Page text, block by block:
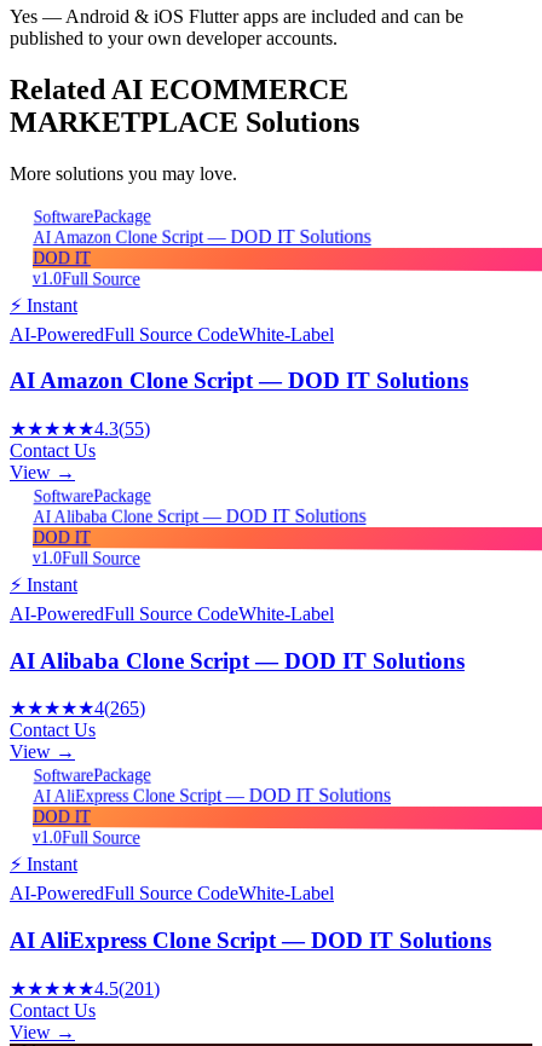
Yes — Android & iOS Flutter apps are included and can be
published to your own developer accounts.
Related AI ECOMMERCE
MARKETPLACE Solutions
More solutions you may love.
SoftwarePackage
AI Amazon Clone Script — DOD IT Solutions
DOD IT
v1.0Full Source
⚡ Instant
AI-PoweredFull Source CodeWhite-Label
AI Amazon Clone Script — DOD IT Solutions
★★★★★4.3(55)
Contact Us
View →
SoftwarePackage
AI Alibaba Clone Script — DOD IT Solutions
DOD IT
v1.0Full Source
⚡ Instant
AI-PoweredFull Source CodeWhite-Label
AI Alibaba Clone Script — DOD IT Solutions
★★★★★4(265)
Contact Us
View →
SoftwarePackage
AI AliExpress Clone Script — DOD IT Solutions
DOD IT
v1.0Full Source
⚡ Instant
AI-PoweredFull Source CodeWhite-Label
AI AliExpress Clone Script — DOD IT Solutions
★★★★★4.5(201)
Contact Us
View →